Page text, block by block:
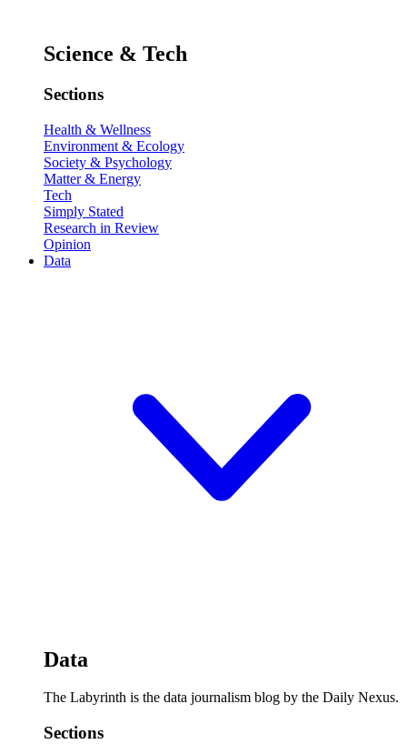
Science & Tech
Sections
Health & Wellness
Environment & Ecology
Society & Psychology
Matter & Energy
Tech
Simply Stated
Research in Review
Opinion
Data
Data
The Labyrinth is the data journalism blog by the Daily Nexus.
Sections